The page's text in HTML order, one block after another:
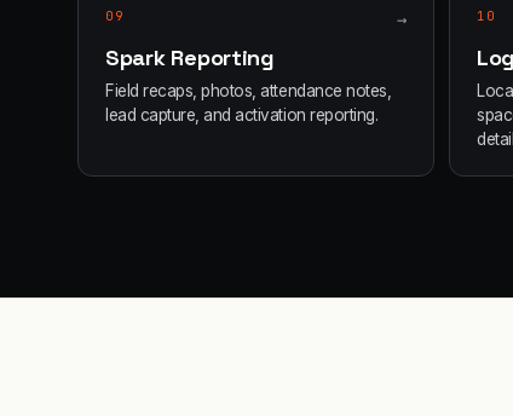
09 →
Spark Reporting
Field recaps, photos, attendance notes,
lead capture, and activation reporting.
10